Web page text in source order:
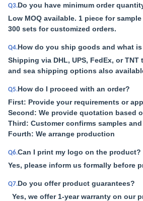
Q3.Do you have minimum order
Low MOQ available. 1 piece for
300 sets for customized orders.
Q4.How do you ship goods and what
Shipping via DHL, UPS, FedEx, or
and sea shipping options also
Q5.How do I proceed with an order?
First: Provide your requirements or
Second: We provide quotation based
Third: Customer confirms samples
Fourth: We arrange production
Q6.Can I print my logo on the product?
Yes, please inform us formally before
Q7.Do you offer product guarantees?
Yes, we offer 1-year warranty on our